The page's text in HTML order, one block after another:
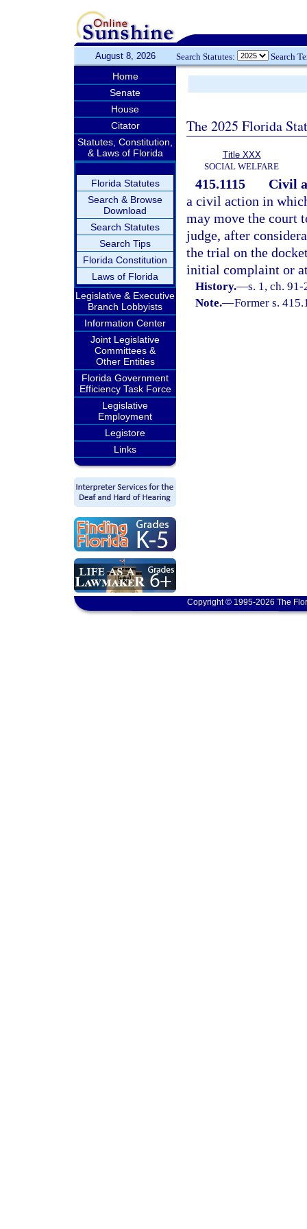
August 8, 2026 Search Statutes: Search
Home
Senate
House
Citator
Statutes, Constitution,
& Laws of Florida
Florida Statutes
Search & Browse
Download
Search Statutes
Search Tips
Florida Constitution
Laws of Florida
Legislative & Executive
Branch Lobbyists
Information Center
Joint Legislative
Committees &
Other Entities
Florida Government
Efficiency Task Force
Legislative
Employment
Legistore
Links
The 2025 Florida
Title XXX
SOCIAL WELFARE
415.1115
Civil
a civil action in
may move the court
judge, after
the trial on the
initial complaint or
History.—s. 1, ch.
Note.—Former s.
Copyright © 1995-2026 The